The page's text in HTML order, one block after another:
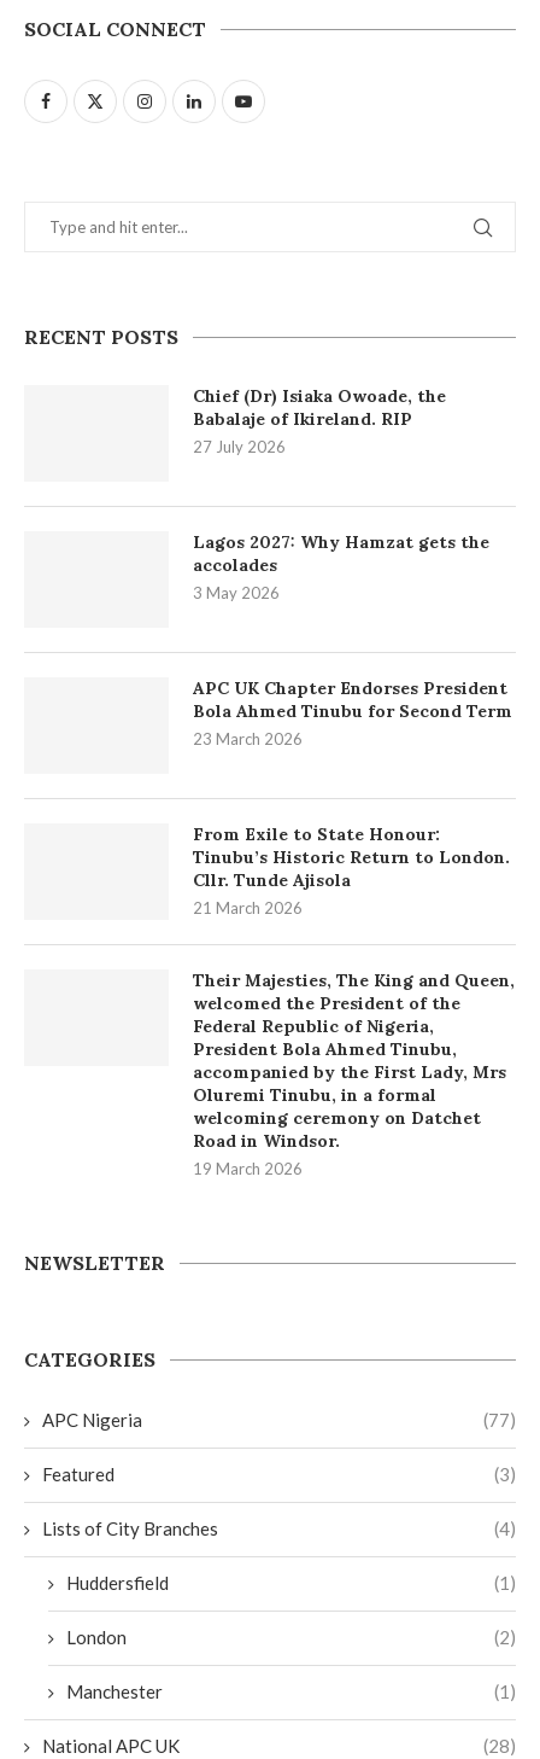
SOCIAL CONNECT
RECENT POSTS
Chief (Dr) Isiaka Owoade, the
Babalaje of Ikireland. RIP
27 July 2026
Lagos 2027: Why Hamzat gets the
accolades
3 May 2026
APC UK Chapter Endorses President
Bola Ahmed Tinubu for Second Term
23 March 2026
From Exile to State Honour:
Tinubu’s Historic Return to London.
Cllr. Tunde Ajisola
21 March 2026
Their Majesties, The King and Queen,
welcomed the President of the
Federal Republic of Nigeria,
President Bola Ahmed Tinubu,
accompanied by the First Lady, Mrs
Oluremi Tinubu, in a formal
welcoming ceremony on Datchet
Road in Windsor.
19 March 2026
NEWSLETTER
CATEGORIES
APC Nigeria (77)
Featured (3)
Lists of City Branches (4)
Huddersfield (1)
London (2)
Manchester (1)
National APC UK (28)